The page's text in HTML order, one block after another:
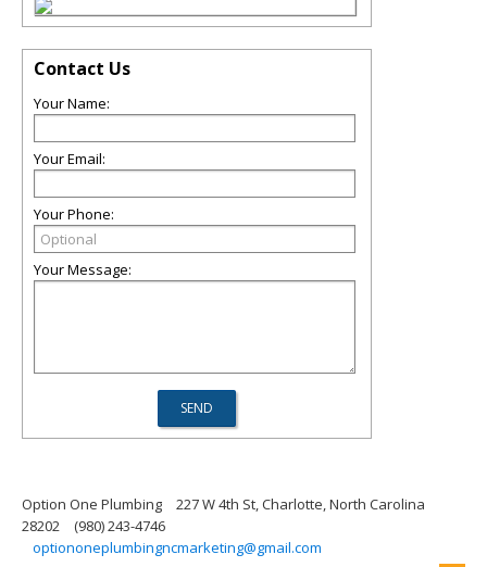
Contact Us
Your Name:
Your Email:
Your Phone:
Your Message:
Option One Plumbing
227 W 4th St, Charlotte, North Carolina
28202
(980) 243-4746
optiononeplumbingncmarketing@gmail.com